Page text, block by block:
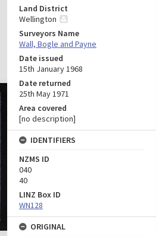
Land District
Wellington
Surveyors Name
Wall, Bogle and Payne
Date issued
15th January 1968
Date returned
25th May 1971
Area covered
[no description]
IDENTIFIERS
NZMS ID
040
40
LINZ Box ID
WN128
ORIGINAL